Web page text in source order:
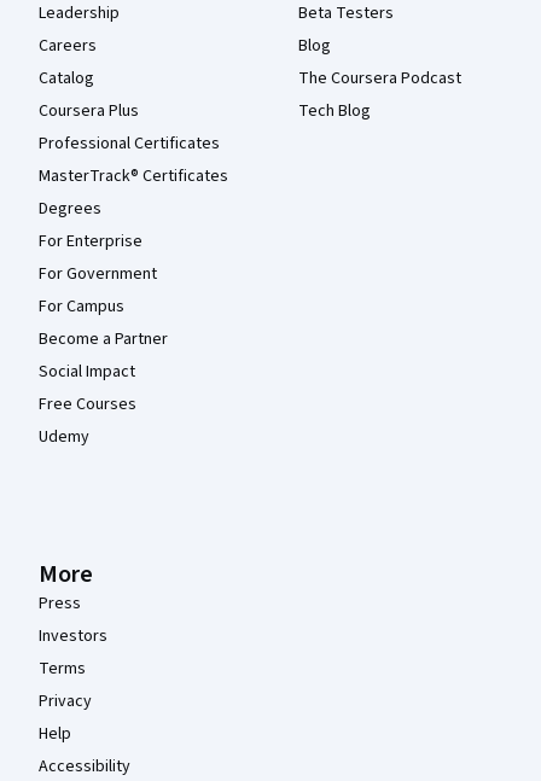
Leadership
Careers
Catalog
Coursera Plus
Professional Certificates
MasterTrack® Certificates
Degrees
For Enterprise
For Government
For Campus
Become a Partner
Social Impact
Free Courses
Udemy
Beta Testers
Blog
The Coursera Podcast
Tech Blog
More
Press
Investors
Terms
Privacy
Help
Accessibility